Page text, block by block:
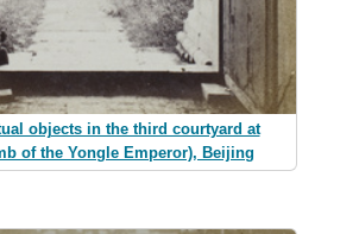
objects in the third courtyard at
of the Yongle Emperor), Beijing